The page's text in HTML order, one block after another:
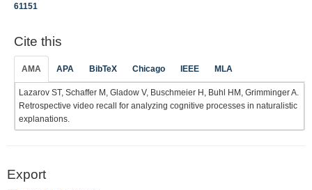
61151
Cite this
AMA APA BibTeX Chicago IEEE MLA
Lazarov ST, Schaffer M, Gladow V, Buschmeier H, Buhl HM, Grimminger A.
Retrospective video recall for analyzing cognitive processes in naturalistic
explanations.
Export